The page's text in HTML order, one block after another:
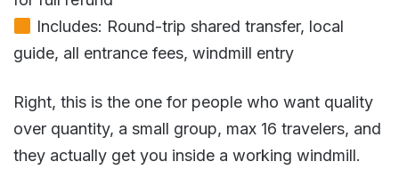
Includes: Round-trip shared transfer, local
guide, all entrance fees, windmill entry
Right, this is the one for people who want quality
over quantity, a small group, max 16 travelers, and
they actually get you inside a working windmill.